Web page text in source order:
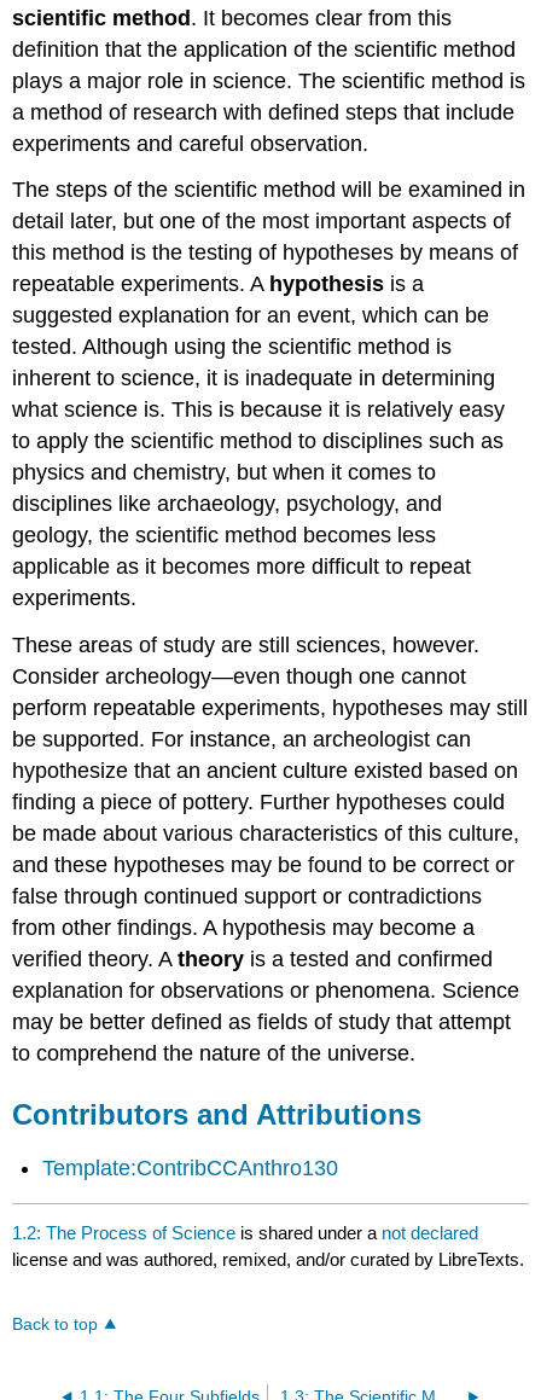
scientific method. It becomes clear from this
definition that the application of the scientific method
plays a major role in science. The scientific method is
a method of research with defined steps that include
experiments and careful observation.
The steps of the scientific method will be examined in
detail later, but one of the most important aspects of
this method is the testing of hypotheses by means of
repeatable experiments. A hypothesis is a
suggested explanation for an event, which can be
tested. Although using the scientific method is
inherent to science, it is inadequate in determining
what science is. This is because it is relatively easy
to apply the scientific method to disciplines such as
physics and chemistry, but when it comes to
disciplines like archaeology, psychology, and
geology, the scientific method becomes less
applicable as it becomes more difficult to repeat
experiments.
These areas of study are still sciences, however.
Consider archeology—even though one cannot
perform repeatable experiments, hypotheses may still
be supported. For instance, an archeologist can
hypothesize that an ancient culture existed based on
finding a piece of pottery. Further hypotheses could
be made about various characteristics of this culture,
and these hypotheses may be found to be correct or
false through continued support or contradictions
from other findings. A hypothesis may become a
verified theory. Atheory is a tested and confirmed
explanation for observations or phenomena. Science
may be better defined as fields of study that attempt
to comprehend the nature of the universe.
Contributors and Attributions
Template:ContribCCAnthro130
1.2: The Process of Science is shared under a not declared
license and was authored, remixed, and/or curated by LibreTexts.
Back to top